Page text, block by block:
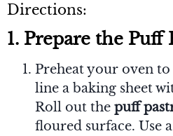
Directions:
1. Prepare the Puff
Preheat your oven to
line a baking sheet
Roll out the puff
floured surface. Use a